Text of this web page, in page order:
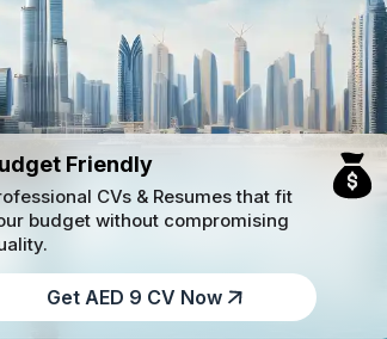
Friendly
CVs & Resumes that fit
budget without compromising
Get AED 9 CV Now